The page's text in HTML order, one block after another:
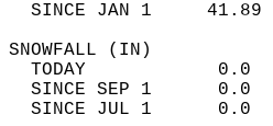
SINCE JAN 1
TODAY
SINCE SEP 1
SINCE JUL 1